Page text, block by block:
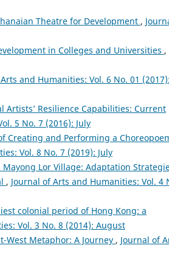
Theatre for Development ,
in Colleges and Universities ,
and Humanities: Vol. 6 No. 01 (2017):
Artists’ Resilience Capabilities: Current
5 No. 7 (2016): July
Creating and Performing a
Vol. 8 No. 7 (2019): July
Lor Village: Adaptation
, Journal of Arts and Humanities: Vol. 4
colonial period of Hong Kong: a
Vol. 3 No. 8 (2014): August
West Metaphor: A Journey , Journal of